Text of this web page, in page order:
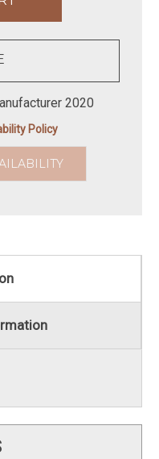
2020
Policy